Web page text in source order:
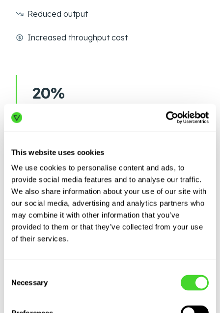
This website uses cookies
We use cookies to personalise content and ads, to
provide social media features and to analyse our traffic.
We also share information about your use of our site with
our social media, advertising and analytics partners who
may combine it with other information that you’ve
provided to them or that they’ve collected from your use
of their services.
Selection
Necessary
Reduced output
Increased throughput cost
20%
4%
decrease in average worker
productivity since 2010